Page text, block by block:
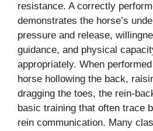
resistance. A correctly
demonstrates the horse’s
pressure and release,
guidance, and physical
appropriately. When
horse hollowing the back,
dragging the toes, the rein-
basic training that often trace
rein communication. Many